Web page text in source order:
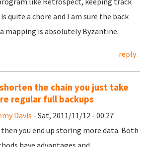
quite a chore and I am sure the back
mapping is absolutely Byzantine.
reply
the chain you just take
regular full backups
Davis - Sat, 2011/11/12 - 00:27
you end up storing more data. Both
have advantages and